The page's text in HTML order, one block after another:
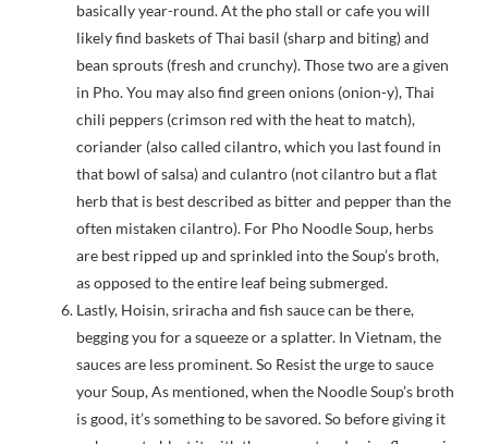
basically year-round. At the pho stall or cafe you will
likely find baskets of Thai basil (sharp and biting) and
bean sprouts (fresh and crunchy). Those two are a given
in Pho. You may also find green onions (onion-y), Thai
chili peppers (crimson red with the heat to match),
coriander (also called cilantro, which you last found in
that bowl of salsa) and culantro (not cilantro but a flat
herb that is best described as bitter and pepper than the
often mistaken cilantro). For Pho Noodle Soup, herbs
are best ripped up and sprinkled into the Soup’s broth,
as opposed to the entire leaf being submerged.
Lastly, Hoisin, sriracha and fish sauce can be there,
begging you for a squeeze or a splatter. In Vietnam, the
sauces are less prominent. So Resist the urge to sauce
your Soup, As mentioned, when the Noodle Soup’s broth
is good, it’s something to be savored. So before giving it